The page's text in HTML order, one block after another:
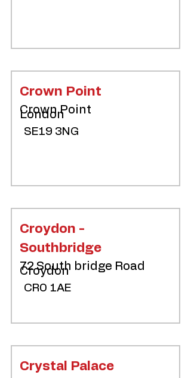
Crown Point
Crown Point
London
SE19 3NG
Croydon -
Southbridge
72 South bridge Road
Croydon
CR0 1AE
Crystal Palace